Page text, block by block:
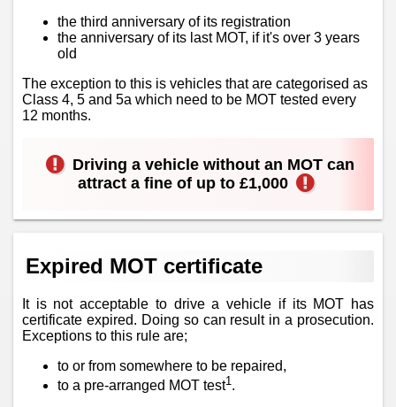
the third anniversary of its registration
the anniversary of its last MOT, if it's over 3 years
old
The exception to this is vehicles that are categorised as
Class 4, 5 and 5a which need to be MOT tested every
12 months.
Driving a vehicle without an MOT can
attract a fine of up to £1,000
Expired MOT certificate
It is not acceptable to drive a vehicle if its MOT has
certificate expired. Doing so can result in a prosecution.
Exceptions to this rule are;
to or from somewhere to be repaired,
to a pre-arranged MOT test1 .